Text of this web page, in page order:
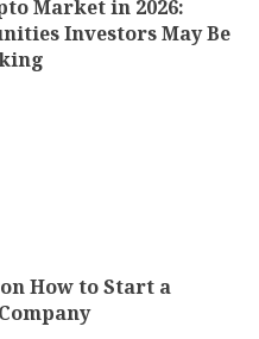
Market in 2026:
Investors May Be
How to Start a